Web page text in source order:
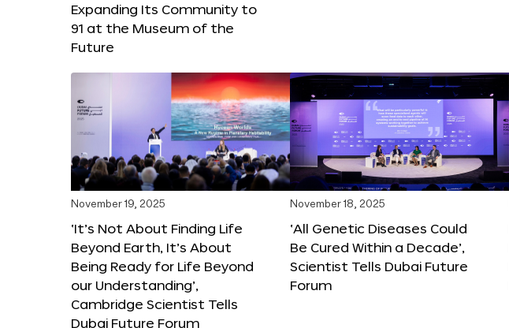
Expanding Its Community to
91 at the Museum of the
Future
November 19, 2025
‘It’s Not About Finding Life
Beyond Earth, It’s About
Being Ready for Life Beyond
our Understanding’,
Cambridge Scientist Tells
Dubai Future Forum
November 18, 2025
‘All Genetic Diseases Could
Be Cured Within a Decade’,
Scientist Tells Dubai Future
Forum